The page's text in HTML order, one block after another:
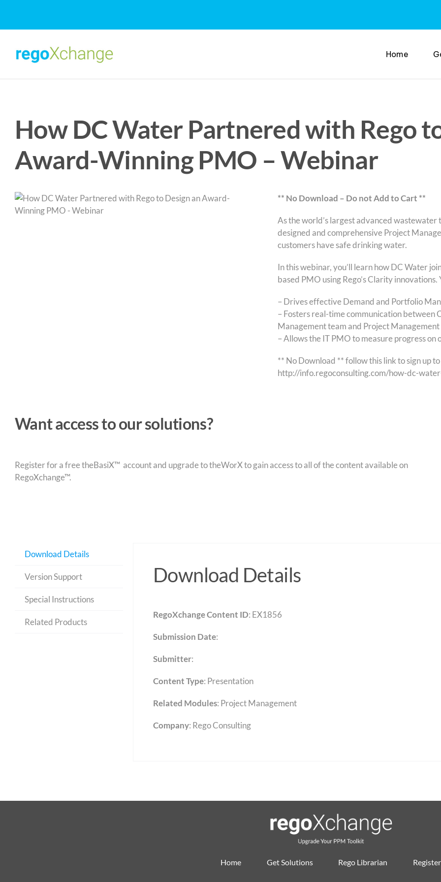
content
Home
How DC Water Partnered with Rego
Award-Winning PMO – Webinar
** No Download – Do not Add to Cart **
As the world’s largest advanced
designed and comprehensive Project
customers have safe drinking water.
In this webinar, you’ll learn how DC Water
based PMO using Rego’s Clarity
– Drives effective Demand and Portfolio
– Fosters real-time communication between
Management team and Project
– Allows the IT PMO to measure progress
** No Download ** follow this link to sign up
http://info.regoconsulting.com/how-dc-
Want access to our solutions?
Register for a free theBasiX™ account and upgrade to theWorX to gain access to all of the content available on
RegoXchange™.
Download Details
Version Support
Special Instructions
Related Products
Download Details
RegoXchange Content ID: EX1856
Submission Date:
Submitter:
Content Type: Presentation
Related Modules: Project Management
Company: Rego Consulting
Home Get Solutions Rego Librarian Register